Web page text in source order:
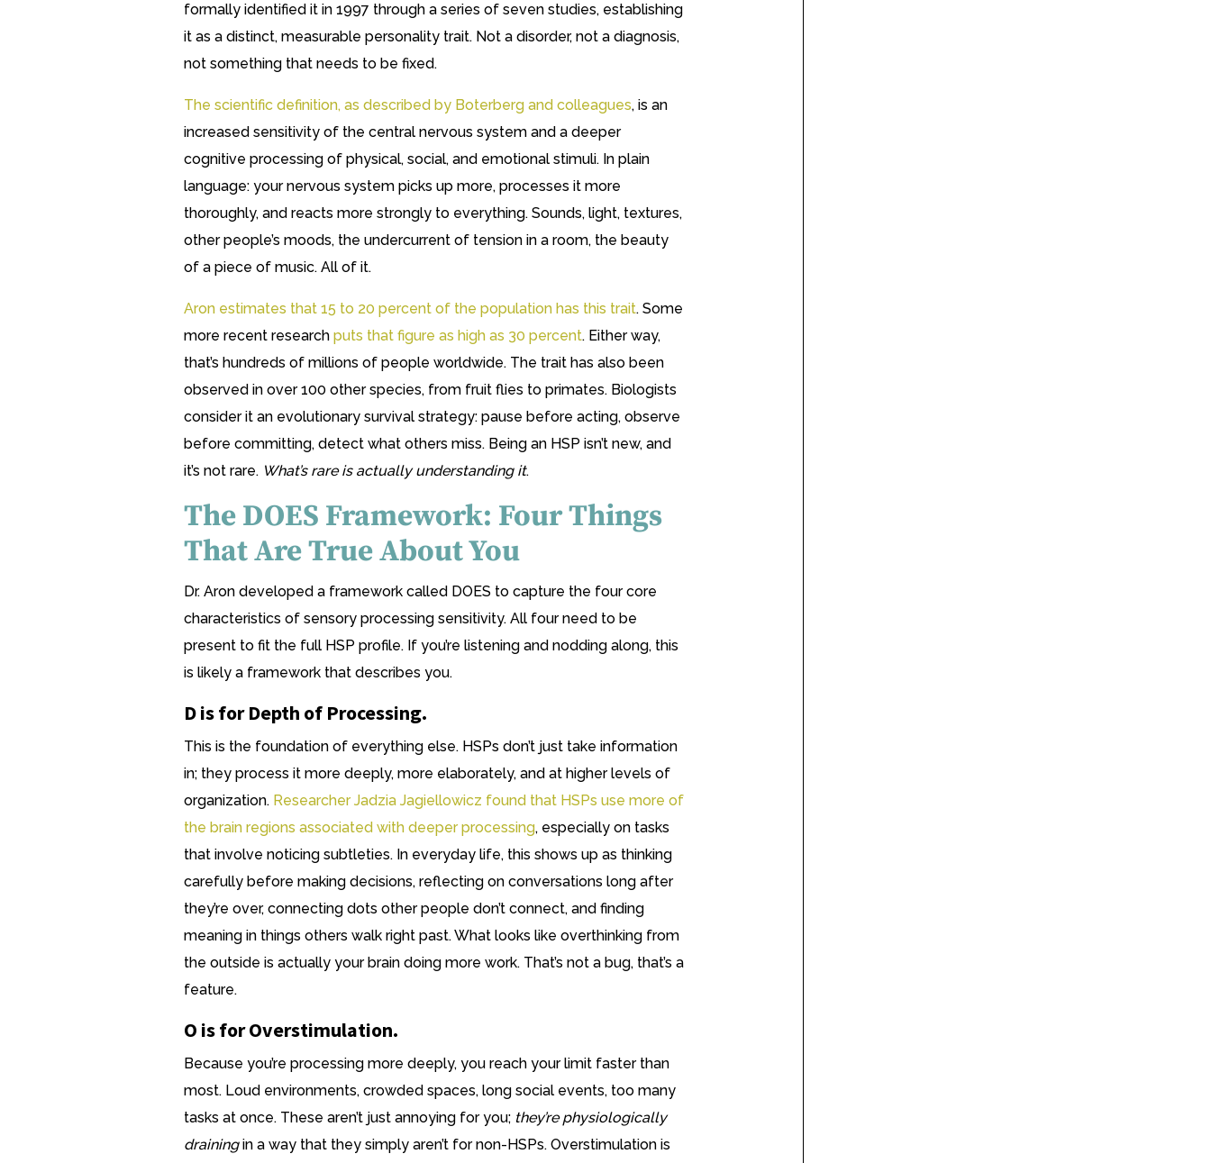
formally identified it in 1997 through a series of seven studies, establishing
it as a distinct, measurable personality trait. Not a disorder, not a diagnosis,
not something that needs to be fixed.
The scientific definition, as described by Boterberg and colleagues, is an
increased sensitivity of the central nervous system and a deeper
cognitive processing of physical, social, and emotional stimuli. In plain
language: your nervous system picks up more, processes it more
thoroughly, and reacts more strongly to everything. Sounds, light, textures,
other people’s moods, the undercurrent of tension in a room, the beauty
of a piece of music. All of it.
Aron estimates that 15 to 20 percent of the population has this trait. Some
more recent researchputs that figure as high as 30 percent. Either way,
that’s hundreds of millions of people worldwide. The trait has also been
observed in over 100 other species, from fruit flies to primates. Biologists
consider it an evolutionary survival strategy: pause before acting, observe
before committing, detect what others miss. Being an HSP isn’t new, and
it’s not rare. What’s rare is actually understanding it.
The DOES Framework: Four Things
That Are True About You
Dr. Aron developed a framework called DOES to capture the four core
characteristics of sensory processing sensitivity. All four need to be
present to fit the full HSP profile. If you’re listening and nodding along, this
is likely a framework that describes you.
D is for Depth of Processing.
This is the foundation of everything else. HSPs don’t just take information
in; they process it more deeply, more elaborately, and at higher levels of
organization. Researcher Jadzia Jagiellowicz found that HSPs use more of
the brain regions associated with deeper processing, especially on tasks
that involve noticing subtleties. In everyday life, this shows up as thinking
carefully before making decisions, reflecting on conversations long after
they’re over, connecting dots other people don’t connect, and finding
meaning in things others walk right past. What looks like overthinking from
the outside is actually your brain doing more work. That’s not a bug, that’s a
feature.
O is for Overstimulation.
Because you’re processing more deeply, you reach your limit faster than
most. Loud environments, crowded spaces, long social events, too many
tasks at once. These aren’t just annoying for you; they’re physiologically
drainingin a way that they simply aren’t for non-HSPs. Overstimulation is